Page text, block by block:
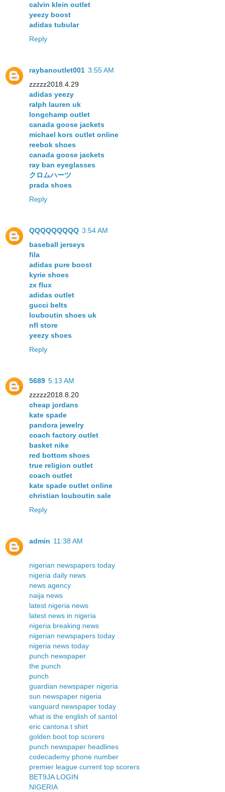
calvin klein outlet
yeezy boost
adidas tubular
Reply
raybanoutlet001 3:55 AM
zzzzz2018.4.29
adidas yeezy
ralph lauren uk
longchamp outlet
canada goose jackets
michael kors outlet online
reebok shoes
canada goose jackets
ray ban eyeglasses
クロムハーツ
prada shoes
Reply
QQQQQQQQQ 3:54 AM
baseball jerseys
fila
adidas pure boost
kyrie shoes
zx flux
adidas outlet
gucci belts
louboutin shoes uk
nfl store
yeezy shoes
Reply
5689 5:13 AM
zzzzz2018.8.20
cheap jordans
kate spade
pandora jewelry
coach factory outlet
basket nike
red bottom shoes
true religion outlet
coach outlet
kate spade outlet online
christian louboutin sale
Reply
admin 11:38 AM
nigerian newspapers today
nigeria daily news
news agency
naija news
latest nigeria news
latest news in nigeria
nigeria breaking news
nigerian newspapers today
nigeria news today
punch newspaper
the punch
punch
guardian newspaper nigeria
sun newspaper nigeria
vanguard newspaper today
what is the english of santol
eric cantona t shirt
golden boot top scorers
punch newspaper headlines
codecademy phone number
premier league current top scorers
BET9JA LOGIN
NIGERIA